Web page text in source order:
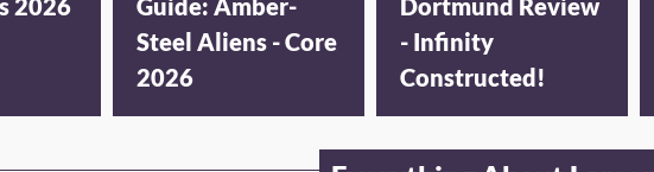
2026
Guide: Amber-
Steel Aliens - Core
2026
Dortmund Review
- Infinity
Constructed!